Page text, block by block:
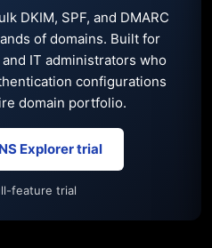
DKIM, SPF, and DMARC
of domains. Built for
IT administrators who
configurations
domain portfolio.
Explorer trial
feature trial